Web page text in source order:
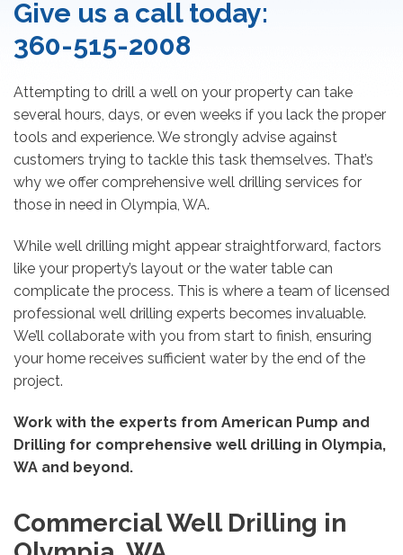
Give us a call today:
360-515-2008
Attempting to drill a well on your property can take
several hours, days, or even weeks if you lack the proper
tools and experience. We strongly advise against
customers trying to tackle this task themselves. That’s
why we offer comprehensive well drilling services for
those in need in Olympia, WA.
While well drilling might appear straightforward, factors
like your property’s layout or the water table can
complicate the process. This is where a team of licensed
professional well drilling experts becomes invaluable.
We’ll collaborate with you from start to finish, ensuring
your home receives sufficient water by the end of the
project.
Work with the experts from American Pump and
Drilling for comprehensive well drilling in Olympia,
WA and beyond.
Commercial Well Drilling in